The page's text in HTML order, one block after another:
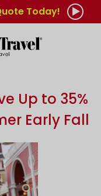
Today!
Up to 35%
Early Fall